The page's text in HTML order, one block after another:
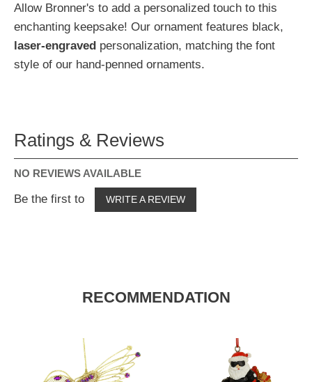
Allow Bronner's to add a personalized touch to this
enchanting keepsake! Our ornament features black,
laser-engraved personalization, matching the font
style of our hand-penned ornaments.
Ratings & Reviews
NO REVIEWS AVAILABLE
Be the first to WRITE A REVIEW
RECOMMENDATION